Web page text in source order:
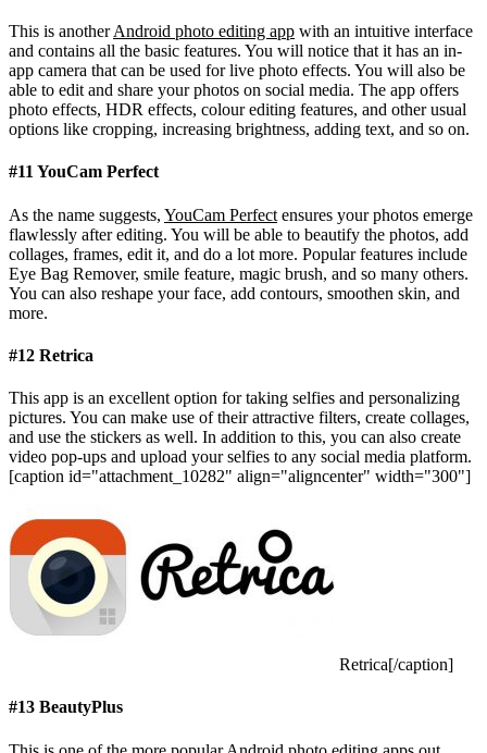
This is anotherAndroid photo editing app with an intuitive interface
and contains all the basic features. You will notice that it has an in-
app camera that can be used for live photo effects. You will also be
able to edit and share your photos on social media. The app offers
photo effects, HDR effects, colour editing features, and other usual
options like cropping, increasing brightness, adding text, and so on.
#11 YouCam Perfect
As the name suggests, YouCam Perfect ensures your photos emerge
flawlessly after editing. You will be able to beautify the photos, add
collages, frames, edit it, and do a lot more. Popular features include
Eye Bag Remover, smile feature, magic brush, and so many others.
You can also reshape your face, add contours, smoothen skin, and
more.
#12 Retrica
This app is an excellent option for taking selfies and personalizing
pictures. You can make use of their attractive filters, create collages,
and use the stickers as well. In addition to this, you can also create
video pop-ups and upload your selfies to any social media platform.
[caption id="attachment_10282" align="aligncenter" width="300"]
Retrica[/caption]
#13 BeautyPlus